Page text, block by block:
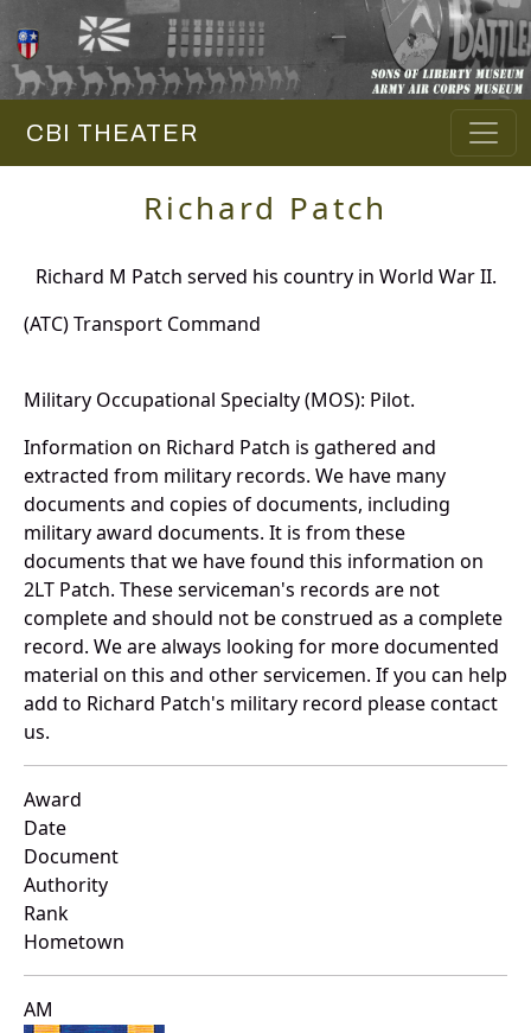
CBI THEATER
Richard Patch
Richard M Patch served his country in World War II.
(ATC) Transport Command
Military Occupational Specialty (MOS): Pilot.
Information on Richard Patch is gathered and
extracted from military records. We have many
documents and copies of documents, including
military award documents. It is from these
documents that we have found this information on
2LT Patch. These serviceman's records are not
complete and should not be construed as a complete
record. We are always looking for more documented
material on this and other servicemen. If you can help
add to Richard Patch's military record please contact
us.
Award
Date
Document
Authority
Rank
Hometown
AM